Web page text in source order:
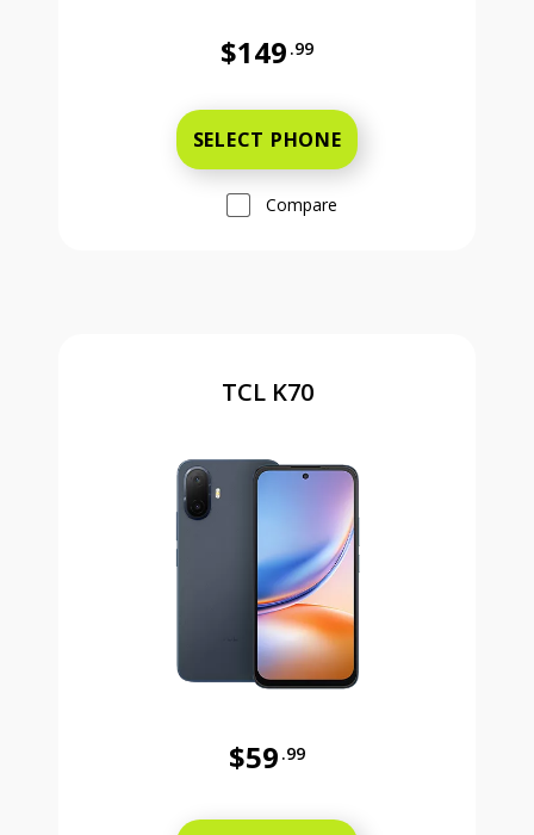
$149 .99
SELECT PHONE
Compare
TCL K70
$59 .99